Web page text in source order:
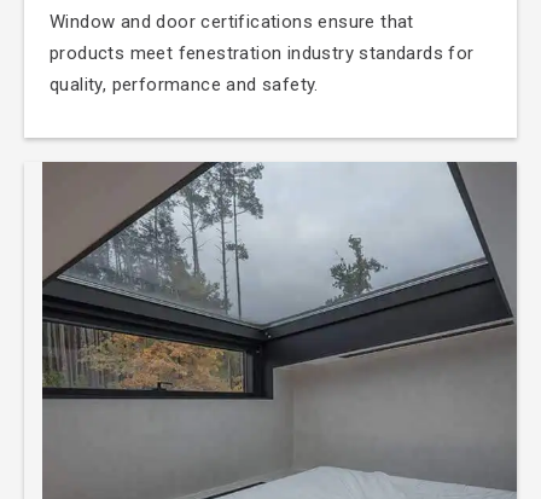
Window and door certifications ensure that
products meet fenestration industry standards for
quality, performance and safety.